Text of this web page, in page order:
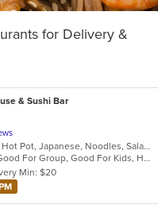
for Delivery &
& Sushi Bar
Asian, Chicken, Grill, Hibachi, Hot Pot, Japanese, Noodles, Salads, Seafood, Soup, Steak, Sushi
Casual Dining, Free Parking, Good For Group, Good For Kids, Healthy Options, Kids Menu, Vegan Options, Vegetarian Options
Min: $20